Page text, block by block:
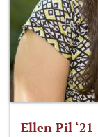
Ellen Pil ‘21